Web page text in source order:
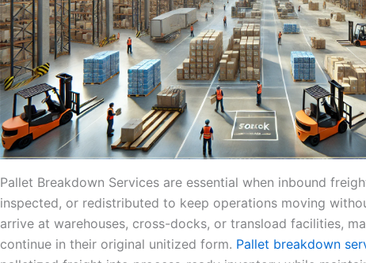
Pallet Breakdown Services are essential when inbound
inspected, or redistributed to keep operations moving
arrive at warehouses, cross-docks, or transload facilities,
continue in their original unitized form. Pallet breakdown